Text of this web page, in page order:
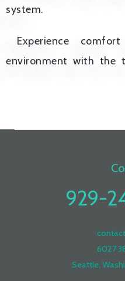
system.
Experience
environment with the
929-
6027
Seattle,